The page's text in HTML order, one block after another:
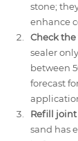
stone;
enhance
Check the
sealer
between
forecast
Refill joint
sand has